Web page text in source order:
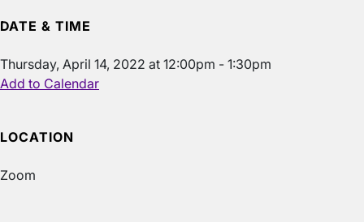
DATE & TIME
Thursday, April 14, 2022 at 12:00pm - 1:30pm
Add to Calendar
LOCATION
Zoom